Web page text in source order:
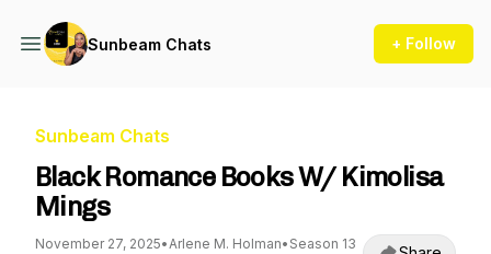
Sunbeam Chats + Follow
Sunbeam Chats
Black Romance Books W/ Kimolisa
Mings
November 27, 2025•Arlene M. Holman• Season 13